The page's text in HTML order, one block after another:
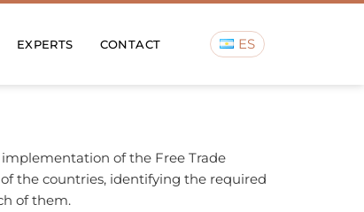
EXPERTS CONTACT ES
of the Free Trade
the countries, identifying the required
of them.